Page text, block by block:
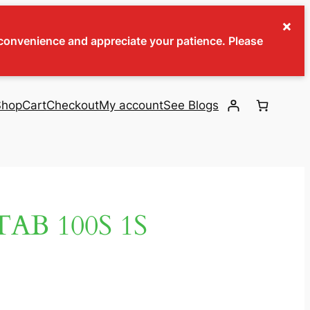
and appreciate your patience. Please
×
CartCheckoutMy accountSee Blogs
100S 1S